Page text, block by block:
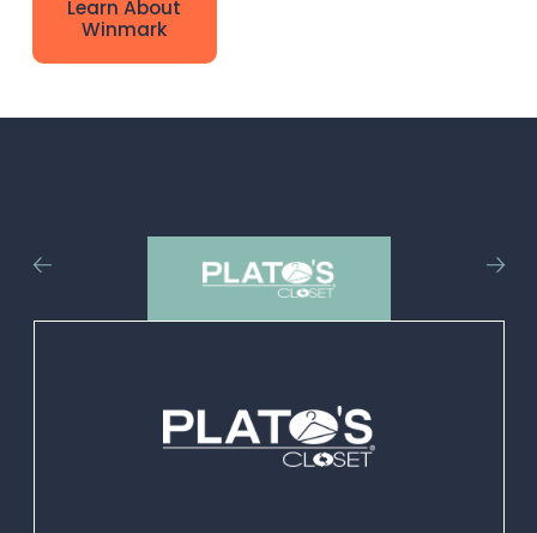
brands are uniquely
positioned to
Adding one of our
retail franchise
convenience and
choice for local
Learn About
Winmark